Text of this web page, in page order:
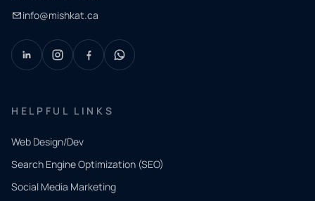
info@mishkat.ca
HELPFUL LINKS
Web Design/Dev
Search Engine Optimization (SEO)
Social Media Marketing